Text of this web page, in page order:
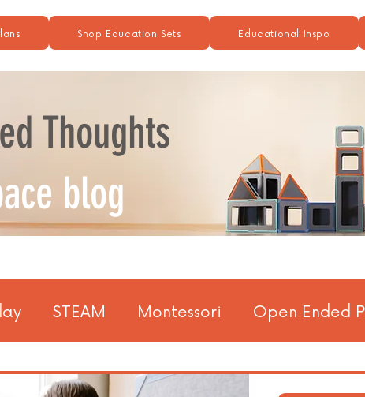
Shop Education Sets Educational Inspo
Thoughts
blog
STEAM Montessori Open Ended
Childhood Elementary Education